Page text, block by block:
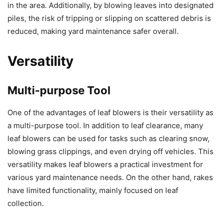
in the area. Additionally, by blowing leaves into designated
piles, the risk of tripping or slipping on scattered debris is
reduced, making yard maintenance safer overall.
Versatility
Multi-purpose Tool
One of the advantages of leaf blowers is their versatility as
a multi-purpose tool. In addition to leaf clearance, many
leaf blowers can be used for tasks such as clearing snow,
blowing grass clippings, and even drying off vehicles. This
versatility makes leaf blowers a practical investment for
various yard maintenance needs. On the other hand, rakes
have limited functionality, mainly focused on leaf
collection.